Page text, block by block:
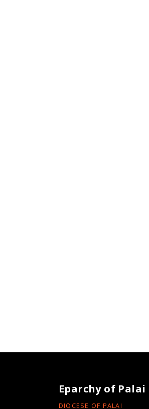
Eparchy of Palai
DIOCESE OF PALAI